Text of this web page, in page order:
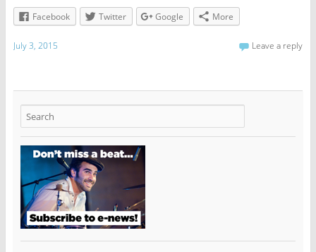
Facebook
Twitter Google More
July 3, 2015 Leave a reply